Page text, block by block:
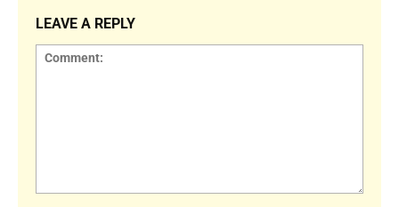
LEAVE A REPLY